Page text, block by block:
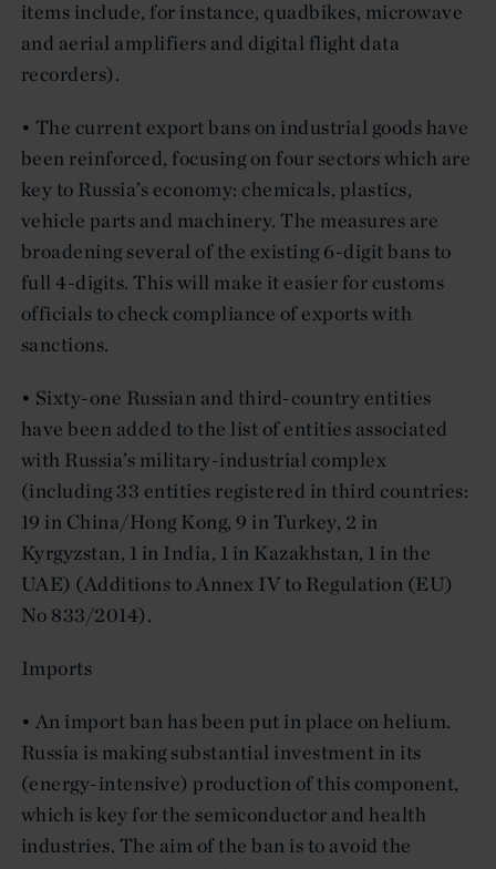
items include, for instance, quadbikes, microwave
and aerial amplifiers and digital flight data
recorders).
• The current export bans on industrial goods have
been reinforced, focusing on four sectors which are
key to Russia’s economy: chemicals, plastics,
vehicle parts and machinery. The measures are
broadening several of the existing 6-digit bans to
full 4-digits. This will make it easier for customs
officials to check compliance of exports with
sanctions.
• Sixty-one Russian and third-country entities
have been added to the list of entities associated
with Russia’s military-industrial complex
(including 33 entities registered in third countries:
19 in China/Hong Kong, 9 in Turkey, 2 in
Kyrgyzstan, 1 in India, 1 in Kazakhstan, 1 in the
UAE) (Additions to Annex IV to Regulation (EU)
No 833/2014).
Imports
• An import ban has been put in place on helium.
Russia is making substantial investment in its
(energy-intensive) production of this component,
which is key for the semiconductor and health
industries. The aim of the ban is to avoid the